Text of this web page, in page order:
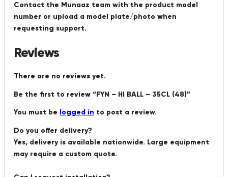
Contact the Munaaz team with the product model
number or upload a model plate/photo when
requesting support.
Reviews
There are no reviews yet.
Be the first to review “FYN – HI BALL – 35CL (48)”
You must be logged in to post a review.
Do you offer delivery?
Yes, delivery is available nationwide. Large equipment
may require a custom quote.